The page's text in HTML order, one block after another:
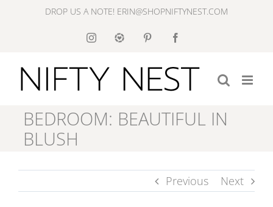
DROP US A NOTE! ERIN@SHOPNIFTYNEST.COM
Instagram
Like
Pinterest
BEDROOM: BEAUTIFUL IN
BLUSH
Previous Next